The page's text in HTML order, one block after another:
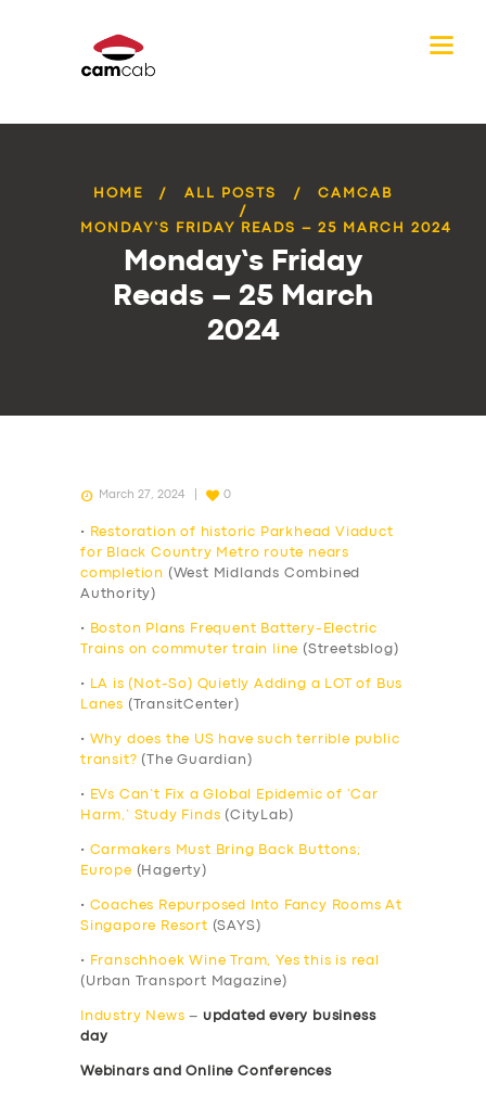
HOME ALL POSTS CAMCAB
MONDAY’S FRIDAY READS – 25 MARCH 2024
Monday’s Friday
Reads – 25 March
2024
March 27, 2024 0
•
Restoration of historic Parkhead Viaduct
for Black Country Metro route nears
completion (West Midlands Combined
Authority)
•
Boston Plans Frequent Battery-Electric
Trains on commuter train line (Streetsblog)
•
LA is (Not-So) Quietly Adding a LOT of Bus
Lanes (TransitCenter)
•
Why does the US have such terrible public
transit? (The Guardian)
•
EVs Can’t Fix a Global Epidemic of ‘Car
Harm,’ Study Finds (CityLab)
• Carmakers Must Bring Back Buttons;
Europe (Hagerty)
• Coaches Repurposed Into Fancy Rooms At
Singapore Resort (SAYS)
•
Franschhoek Wine Tram, Yes this is real
(Urban Transport Magazine)
Industry News – updated every business
day
Webinars and Online Conferences